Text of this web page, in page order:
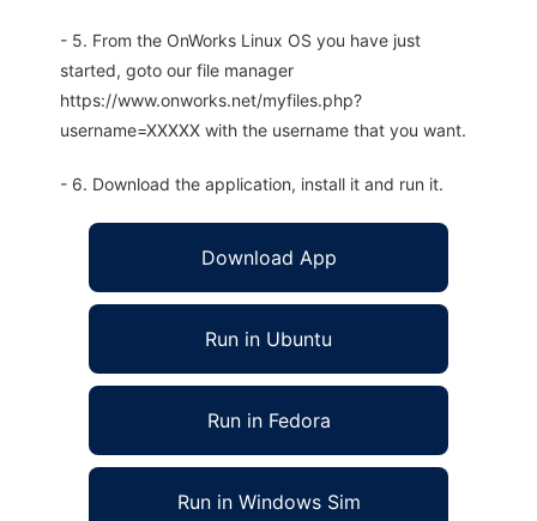
- 5. From the OnWorks Linux OS you have just
started, goto our file manager
https://www.onworks.net/myfiles.php?
username=XXXXX with the username that you want.
- 6. Download the application, install it and run it.
Download App
Run in Ubuntu
Run in Fedora
Run in Windows Sim